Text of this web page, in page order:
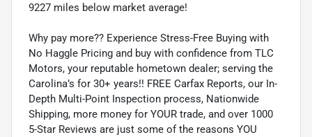
9227 miles below market average!
Why pay more?? Experience Stress-Free Buying with
No Haggle Pricing and buy with confidence from TLC
Motors, your reputable hometown dealer; serving the
Carolina’s for 30+ years!! FREE Carfax Reports, our In-
Depth Multi-Point Inspection process, Nationwide
Shipping, more money for YOUR trade, and over 1000
5-Star Reviews are just some of the reasons YOU